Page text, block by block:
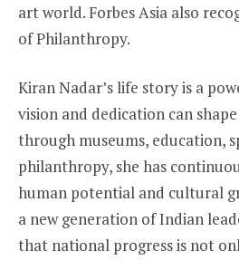
art world. Forbes Asia also
of Philanthropy.
Kiran Nadar’s life story is a
vision and dedication can
through museums, education,
philanthropy, she has
human potential and cultural
a new generation of Indian
that national progress is not